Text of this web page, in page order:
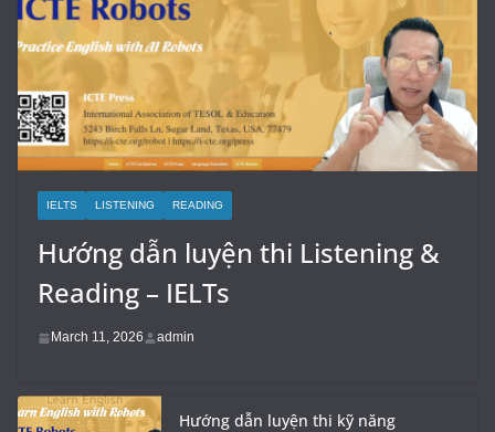
IELTS LISTENING READING
Hướng dẫn luyện thi Listening &
Reading – IELTs
March 11, 2026 admin
Hướng dẫn luyện thi kỹ năng